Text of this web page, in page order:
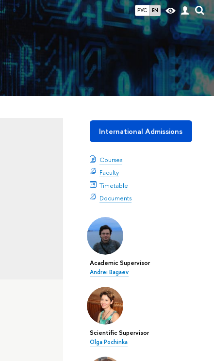
РУС EN
International Admissions
Courses
Faculty
Timetable
Documents
Academic Supervisor
Andrei Bagaev
Scientific Supervisor
Olga Pochinka